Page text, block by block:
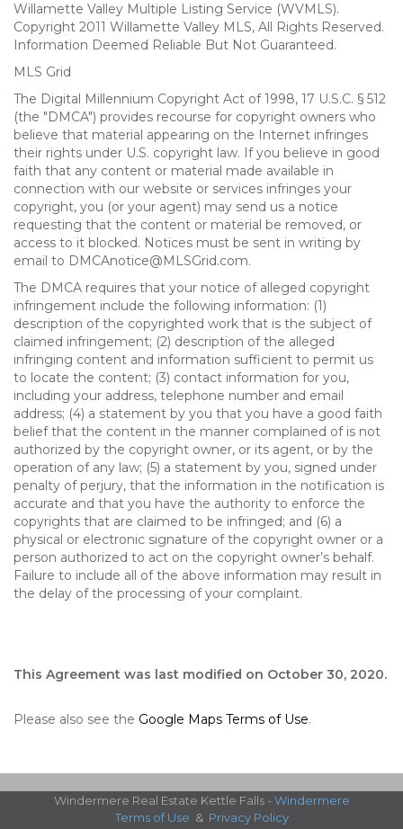
Willamette Valley Multiple Listing Service (WVMLS).
Copyright 2011 Willamette Valley MLS, All Rights Reserved.
Information Deemed Reliable But Not Guaranteed.
MLS Grid
The Digital Millennium Copyright Act of 1998, 17 U.S.C. § 512
(the "DMCA") provides recourse for copyright owners who
believe that material appearing on the Internet infringes
their rights under U.S. copyright law. If you believe in good
faith that any content or material made available in
connection with our website or services infringes your
copyright, you (or your agent) may send us a notice
requesting that the content or material be removed, or
access to it blocked. Notices must be sent in writing by
email to DMCAnotice@MLSGrid.com.
The DMCA requires that your notice of alleged copyright
infringement include the following information: (1)
description of the copyrighted work that is the subject of
claimed infringement; (2) description of the alleged
infringing content and information sufficient to permit us
to locate the content; (3) contact information for you,
including your address, telephone number and email
address; (4) a statement by you that you have a good faith
belief that the content in the manner complained of is not
authorized by the copyright owner, or its agent, or by the
operation of any law; (5) a statement by you, signed under
penalty of perjury, that the information in the notification is
accurate and that you have the authority to enforce the
copyrights that are claimed to be infringed; and (6) a
physical or electronic signature of the copyright owner or a
person authorized to act on the copyright owner’s behalf.
Failure to include all of the above information may result in
the delay of the processing of your complaint.
This Agreement was last modified on October 30, 2020.
Please also see the Google Maps Terms of Use.
Windermere Real Estate Kettle Falls - Windermere
Terms of Use & Privacy Policy